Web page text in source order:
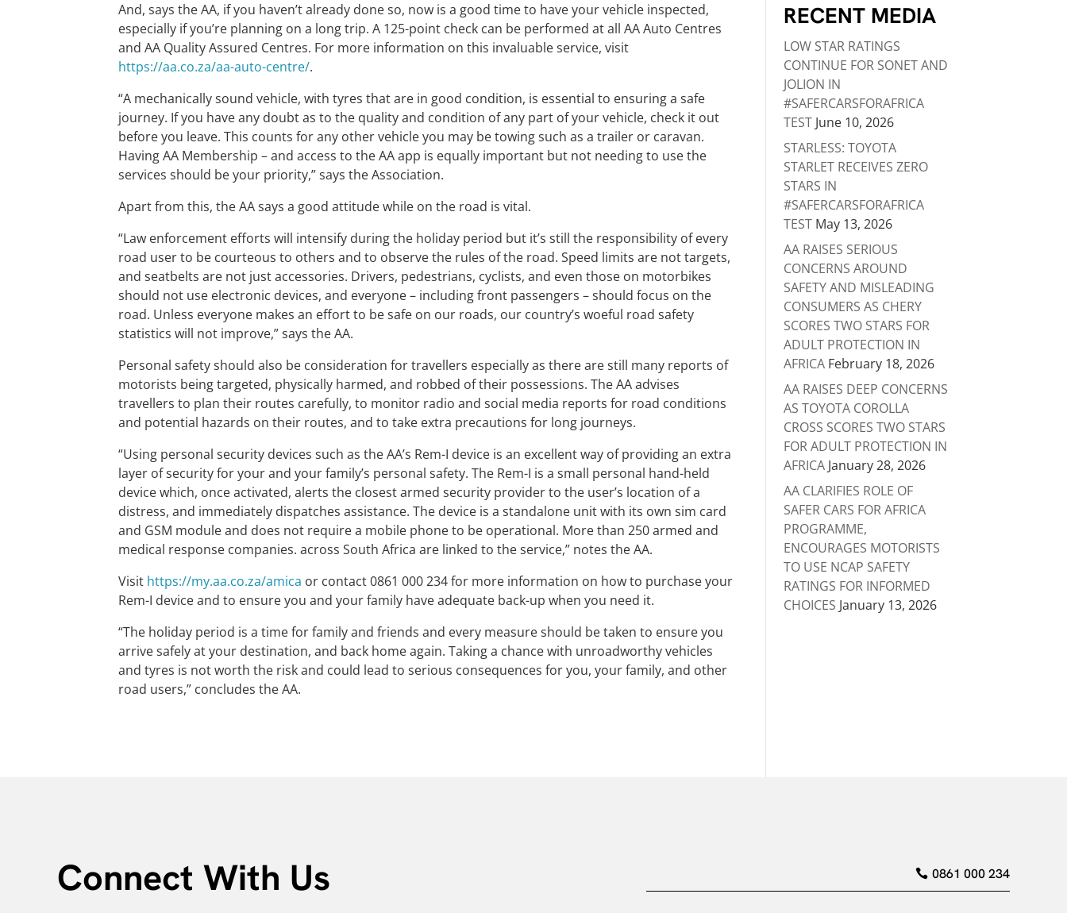
And, says the AA, if you haven’t already done so, now is a good time to have your vehicle inspected,
especially if you’re planning on a long trip. A 125-point check can be performed at all AA Auto Centres
and AA Quality Assured Centres. For more information on this invaluable service, visit
https://aa.co.za/aa-auto-centre/.
“A mechanically sound vehicle, with tyres that are in good condition, is essential to ensuring a safe
journey. If you have any doubt as to the quality and condition of any part of your vehicle, check it out
before you leave. This counts for any other vehicle you may be towing such as a trailer or caravan.
Having AA Membership – and access to the AA app is equally important but not needing to use the
services should be your priority,” says the Association.
Apart from this, the AA says a good attitude while on the road is vital.
“Law enforcement efforts will intensify during the holiday period but it’s still the responsibility of every
road user to be courteous to others and to observe the rules of the road. Speed limits are not targets,
and seatbelts are not just accessories. Drivers, pedestrians, cyclists, and even those on motorbikes
should not use electronic devices, and everyone – including front passengers – should focus on the
road. Unless everyone makes an effort to be safe on our roads, our country’s woeful road safety
statistics will not improve,” says the AA.
Personal safety should also be consideration for travellers especially as there are still many reports of
motorists being targeted, physically harmed, and robbed of their possessions. The AA advises
travellers to plan their routes carefully, to monitor radio and social media reports for road conditions
and potential hazards on their routes, and to take extra precautions for long journeys.
“Using personal security devices such as the AA’s Rem-I device is an excellent way of providing an extra
layer of security for your and your family’s personal safety. The Rem-I is a small personal hand-held
device which, once activated, alerts the closest armed security provider to the user’s location of a
distress, and immediately dispatches assistance. The device is a standalone unit with its own sim card
and GSM module and does not require a mobile phone to be operational. More than 250 armed and
medical response companies. across South Africa are linked to the service,” notes the AA.
Visit https://my.aa.co.za/amica or contact 0861 000 234 for more information on how to purchase your
Rem-I device and to ensure you and your family have adequate back-up when you need it.
“The holiday period is a time for family and friends and every measure should be taken to ensure you
arrive safely at your destination, and back home again. Taking a chance with unroadworthy vehicles
and tyres is not worth the risk and could lead to serious consequences for you, your family, and other
road users,” concludes the AA.
RECENT MEDIA
LOW STAR RATINGS
CONTINUE FOR SONET AND
JOLION IN
#SAFERCARSFORAFRICA
TEST June 10, 2026
STARLESS: TOYOTA
STARLET RECEIVES ZERO
STARS IN
#SAFERCARSFORAFRICA
TEST May 13, 2026
AA RAISES SERIOUS
CONCERNS AROUND
SAFETY AND MISLEADING
CONSUMERS AS CHERY
SCORES TWO STARS FOR
ADULT PROTECTION IN
AFRICA February 18, 2026
AA RAISES DEEP CONCERNS
AS TOYOTA COROLLA
CROSS SCORES TWO STARS
FOR ADULT PROTECTION IN
AFRICA January 28, 2026
AA CLARIFIES ROLE OF
SAFER CARS FOR AFRICA
PROGRAMME,
ENCOURAGES MOTORISTS
TO USE NCAP SAFETY
RATINGS FOR INFORMED
CHOICES January 13, 2026
Connect With Us 0861 000 234